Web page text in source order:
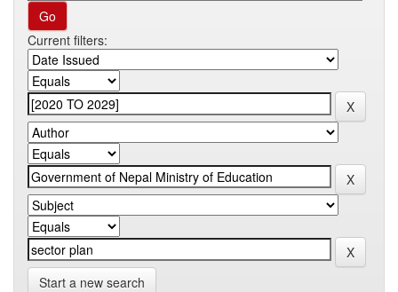
Current filters:
Start a new search